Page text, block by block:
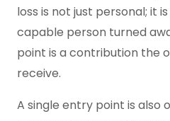
loss is not just personal; it
capable person turned
point is a contribution the
receive.
A single entry point is also